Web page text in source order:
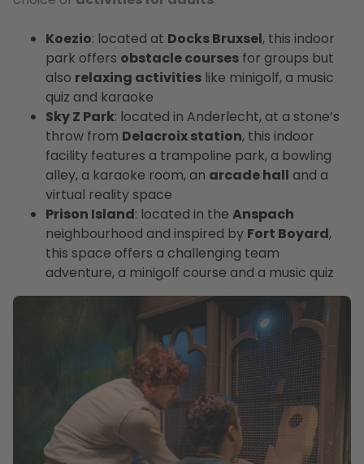
Koezio: located at Docks Bruxsel, this indoor
park offers obstacle courses for groups but
also relaxing activities like minigolf, a music
quiz and karaoke
Sky Z Park: located in Anderlecht, at a stone’s
throw from Delacroix station, this indoor
facility features a trampoline park, a bowling
alley, a karaoke room, an arcade hall and a
virtual reality space
Prison Island: located in the Anspach
neighbourhood and inspired by Fort Boyard,
this space offers a challenging team
adventure, a minigolf course and a music quiz